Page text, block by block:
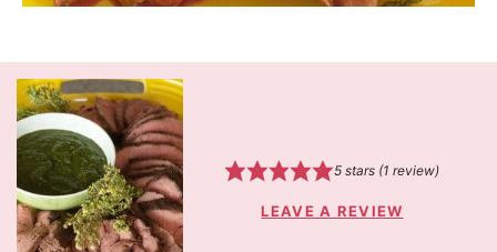
5stars (1 review)
LEAVE A REVIEW